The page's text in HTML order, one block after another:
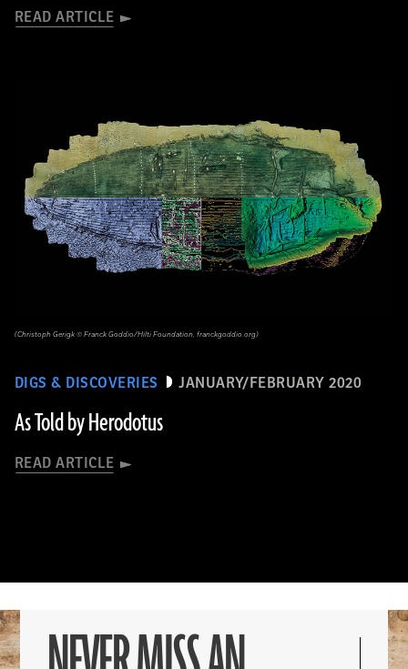
READ ARTICLE
DIGS & DISCOVERIES JANUARY/FEBRUARY 2020
As Told by Herodotus
READ ARTICLE
(Christoph Gerigk © Franck Goddio/Hilti Foundation, franckgoddio.org)